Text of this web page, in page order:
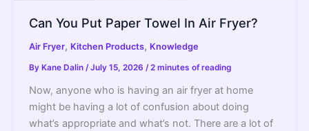
Can You Put Paper Towel In Air Fryer?
Air Fryer, Kitchen Products, Knowledge
By Kane Dalin /July 15, 2026 /2 minutes of reading
Now, anyone who is having an air fryer at home
might be having a lot of confusion about doing
what’s appropriate and what’s not. There are a lot of